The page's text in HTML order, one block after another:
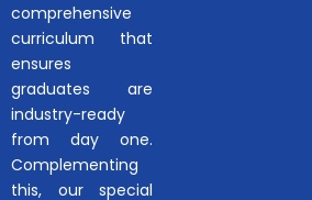
comprehensive
curriculum that
ensures
graduates are
industry-ready
from day one.
Complementing
this, our special